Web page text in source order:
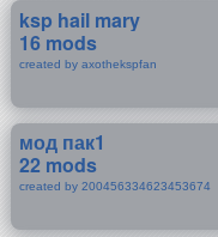
ksp hail mary
16 mods
created by axothekspfan
мод пак1
22 mods
created by 200456334623453674